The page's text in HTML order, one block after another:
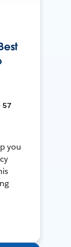
57
you